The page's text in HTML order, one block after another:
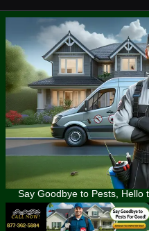
Say Goodbye to Pests, Hello